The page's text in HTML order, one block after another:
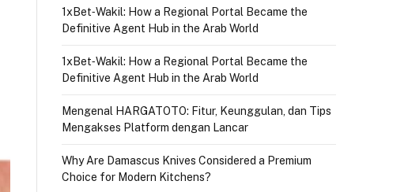
1xBet‑Wakil: How a Regional Portal Became the
Definitive Agent Hub in the Arab World
1xBet‑Wakil: How a Regional Portal Became the
Definitive Agent Hub in the Arab World
Mengenal HARGATOTO: Fitur, Keunggulan, dan Tips
Mengakses Platform dengan Lancar
Why Are Damascus Knives Considered a Premium
Choice for Modern Kitchens?